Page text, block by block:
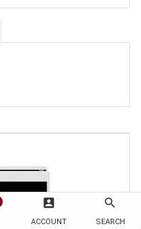
account_box
ACCOUNT
search
SEARCH